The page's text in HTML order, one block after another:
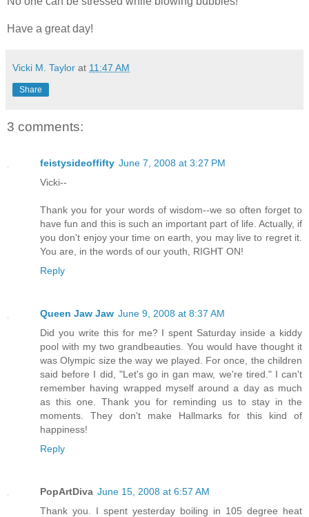
Have a great day!
Vicki M. Taylor at 11:47 AM
Share
3 comments:
feistysideoffifty June 7, 2008 at 3:27 PM
Vicki--
Thank you for your words of wisdom--we so often forget to
have fun and this is such an important part of life. Actually, if
you don't enjoy your time on earth, you may live to regret it.
You are, in the words of our youth, RIGHT ON!
Reply
Queen Jaw Jaw June 9, 2008 at 8:37 AM
Did you write this for me? I spent Saturday inside a kiddy
pool with my two grandbeauties. You would have thought it
was Olympic size the way we played. For once, the children
said before I did, "Let's go in gan maw, we're tired." I can't
remember having wrapped myself around a day as much
as this one. Thank you for reminding us to stay in the
moments. They don't make Hallmarks for this kind of
happiness!
Reply
PopArtDiva June 15, 2008 at 6:57 AM
Thank you. I spent yesterday boiling in 105 degree heat